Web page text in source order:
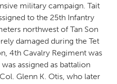
military campaign. Tait
to the 25th Infantry
northwest of Tan Son
damaged during the Tet
4th Cavalry Regiment was
assigned as battalion
Glenn K. Otis, who later